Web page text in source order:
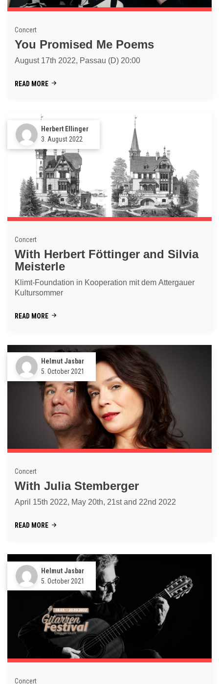
Concert
You Promised Me Poems
August 17th 2022, Passau (D) 20:00
READ MORE
Herbert Ellinger
3. August 2022
Concert
With Herbert Föttinger and Silvia
Meisterle
Klimt-Foundation in Kooperation mit dem Attergauer
Kultursommer
READ MORE
Helmut Jasbar
5. October 2021
Concert
With Julia Stemberger
April 15th 2022, May 20th, 21st and 22nd 2022
READ MORE
Helmut Jasbar
5. October 2021
Concert